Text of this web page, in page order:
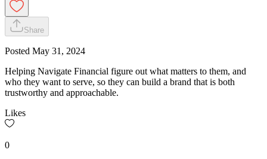
Share
Posted May 31, 2024
Helping Navigate Financial figure out what matters to them, and
who they want to serve, so they can build a brand that is both
trustworthy and approachable.
Likes
0